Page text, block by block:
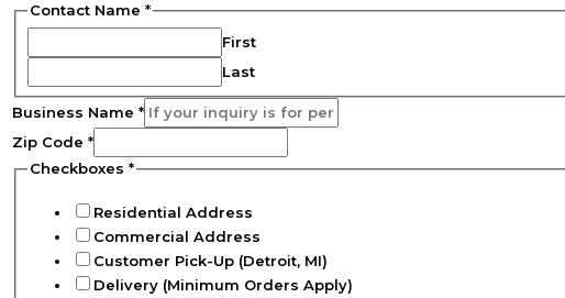
Contact Name *
First
Last
Business Name *
Zip Code *
Checkboxes *
Residential Address
Commercial Address
Customer Pick-Up (Detroit, MI)
Delivery (Minimum Orders Apply)